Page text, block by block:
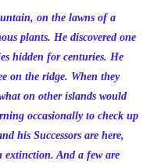
on the lawns of a
plants. He discovered one
hidden for centuries. He
on the ridge. When they
on other islands would
occasionally to check up
his Successors are here,
extinction. And a few are